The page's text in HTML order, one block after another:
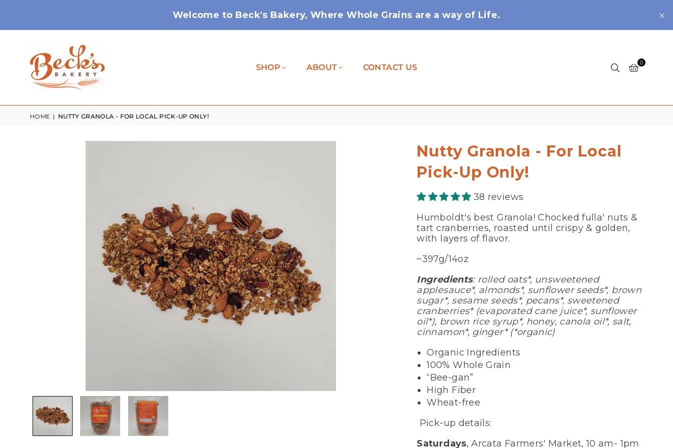
Welcome to Beck's Bakery, Where Whole Grains are a way of Life.
SHOP ABOUT CONTACT US 0
HOME | NUTTY GRANOLA - FOR LOCAL PICK-UP ONLY!
Nutty Granola - For Local
Pick-Up Only!
38 reviews
Humboldt's best Granola! Chocked fulla' nuts &
tart cranberries, roasted until crispy & golden,
with layers of flavor.
~397g/14oz
Ingredients: rolled oats*, unsweetened
applesauce*, almonds*, sunflower seeds*, brown
sugar*, sesame seeds*, pecans*, sweetened
cranberries* (evaporated cane juice*, sunflower
oil*), brown rice syrup*, honey, canola oil*, salt,
cinnamon*, ginger* (*organic)
Organic Ingredients
100% Whole Grain
“Bee-gan”
High Fiber
Wheat-free
Pick-up details:
Saturdays, Arcata Farmers' Market, 10 am- 1pm